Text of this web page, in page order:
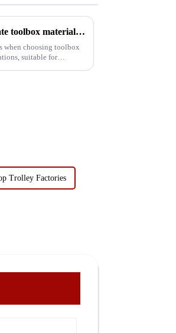
Aerospace Aluminum vs. Polypropylene: The ultimate toolbox material showdown
when choosing toolbox
suitable for
Trolley Factories